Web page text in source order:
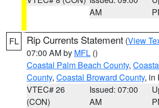
AM
FL Rip Currents Statement (View
07:00 AM by MFL ()
Coastal Palm Beach County,
County, Coastal Broward County, in
VTEC# 26
(CON)
Issued: 07:00
AM